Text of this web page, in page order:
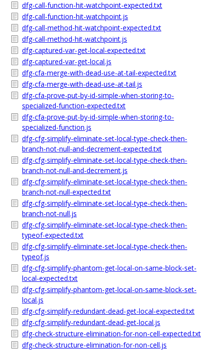
dfg-call-function-hit-watchpoint-expected.txt
dfg-call-function-hit-watchpoint.js
dfg-call-method-hit-watchpoint-expected.txt
dfg-call-method-hit-watchpoint.js
dfg-captured-var-get-local-expected.txt
dfg-captured-var-get-local.js
dfg-cfa-merge-with-dead-use-at-tail-expected.txt
dfg-cfa-merge-with-dead-use-at-tail.js
dfg-cfa-prove-put-by-id-simple-when-storing-to-
specialized-function-expected.txt
dfg-cfa-prove-put-by-id-simple-when-storing-to-
specialized-function.js
dfg-cfg-simplify-eliminate-set-local-type-check-then-
branch-not-null-and-decrement-expected.txt
dfg-cfg-simplify-eliminate-set-local-type-check-then-
branch-not-null-and-decrement.js
dfg-cfg-simplify-eliminate-set-local-type-check-then-
branch-not-null-expected.txt
dfg-cfg-simplify-eliminate-set-local-type-check-then-
branch-not-null.js
dfg-cfg-simplify-eliminate-set-local-type-check-then-
typeof-expected.txt
dfg-cfg-simplify-eliminate-set-local-type-check-then-
typeof.js
dfg-cfg-simplify-phantom-get-local-on-same-block-set-
local-expected.txt
dfg-cfg-simplify-phantom-get-local-on-same-block-set-
local.js
dfg-cfg-simplify-redundant-dead-get-local-expected.txt
dfg-cfg-simplify-redundant-dead-get-local.js
dfg-check-structure-elimination-for-non-cell-expected.txt
dfg-check-structure-elimination-for-non-cell.js